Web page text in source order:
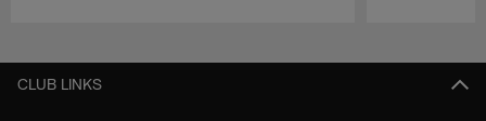
CLUB LINKS